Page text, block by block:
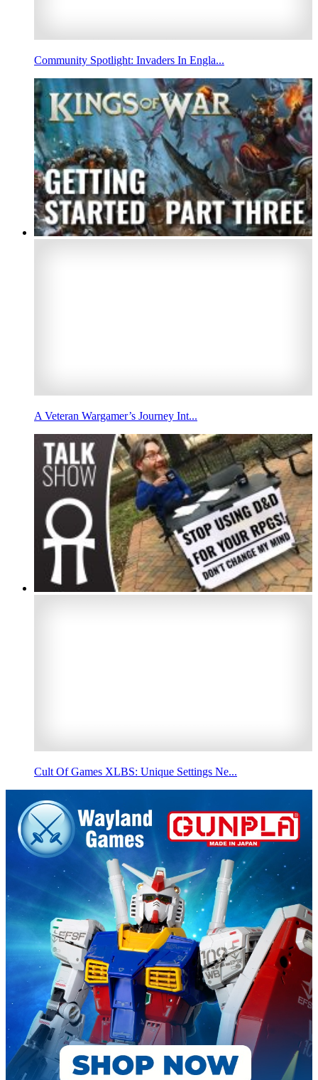
Community Spotlight: Invaders In Engla...
A Veteran Wargamer’s Journey Int...
Cult Of Games XLBS: Unique Settings Ne...